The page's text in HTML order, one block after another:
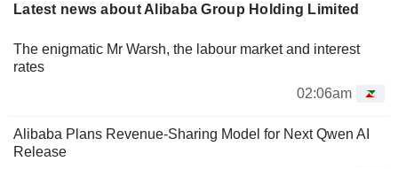
Latest news about Alibaba Group Holding Limited
The enigmatic Mr Warsh, the labour market and interest
rates
02:06am
Alibaba Plans Revenue-Sharing Model for Next Qwen AI
Release